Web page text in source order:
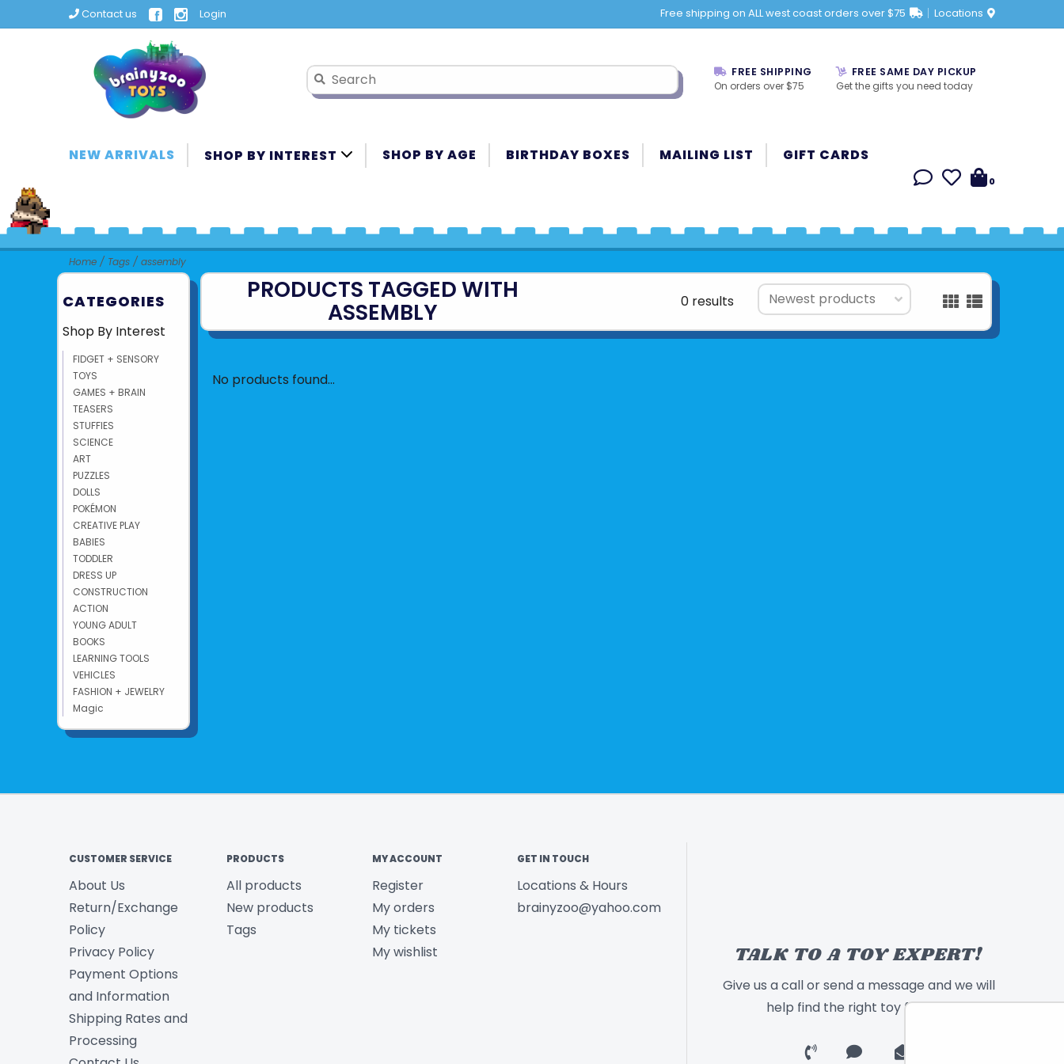
Contact us Login Free shipping on ALL west coast orders over $75 Locations
FREE SHIPPING
On orders over $75
FREE SAME DAY PICKUP
Get the gifts you need today
NEW ARRIVALS SHOP BY INTEREST SHOP BY AGE BIRTHDAY BOXES MAILING LIST GIFT CARDS
0
Home / Tags / assembly
CATEGORIES
Shop By Interest
FIDGET + SENSORY
TOYS
GAMES + BRAIN
TEASERS
STUFFIES
SCIENCE
ART
PUZZLES
DOLLS
POKÉMON
CREATIVE PLAY
BABIES
TODDLER
DRESS UP
CONSTRUCTION
ACTION
YOUNG ADULT
BOOKS
LEARNING TOOLS
VEHICLES
FASHION + JEWELRY
Magic
PRODUCTS TAGGED WITH
ASSEMBLY 0 results
No products found...
CUSTOMER SERVICE
About Us
Return/Exchange
Policy
Privacy Policy
Payment Options
and Information
Shipping Rates and
Processing
PRODUCTS
All products
New products
Tags
MY ACCOUNT
Register
My orders
My tickets
My wishlist
GET IN TOUCH
Locations & Hours
brainyzoo@yahoo.com
TALK TO A TOY EXPERT!
Give us a call or send a message and we will
help find the right toy for you!